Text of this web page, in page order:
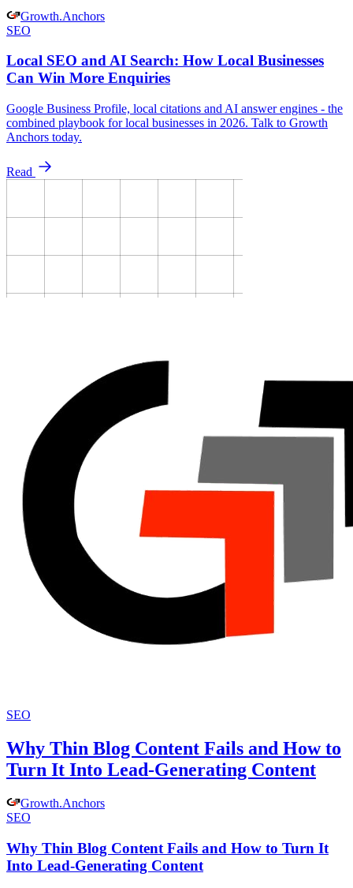
Growth.Anchors
SEO
Local SEO and AI Search: How Local Businesses
Can Win More Enquiries
Google Business Profile, local citations and AI answer engines - the
combined playbook for local businesses in 2026. Talk to Growth
Anchors today.
Read
SEO
Why Thin Blog Content Fails and How to
Turn It Into Lead-Generating Content
Growth.Anchors
SEO
Why Thin Blog Content Fails and How to Turn It
Into Lead-Generating Content